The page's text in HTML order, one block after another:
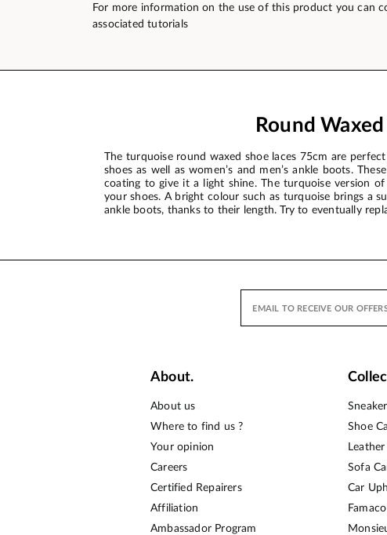
For more information on the use of this product you can
associated tutorials
Round
The turquoise round waxed shoe laces 75cm are
shoes as well as women’s and men’s ankle boots.
coating to give it a light shine. The turquoise version
your shoes. A bright colour such as turquoise brings a
ankle boots, thanks to their length. Try to eventually
About.
About us
Where to find us ?
Your opinion
Careers
Certified Repairers
Affiliation
Ambassador Program
Shoe
Sofa
Car
Famaco